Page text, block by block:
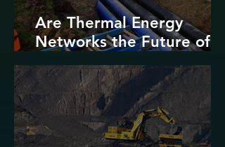
Are Thermal Energy
Networks the Future of
Urban Decarbonization?